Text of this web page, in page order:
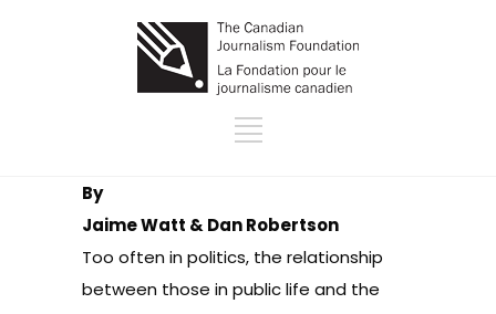
By
Jaime Watt & Dan Robertson
Too often in politics, the relationship
between those in public life and the